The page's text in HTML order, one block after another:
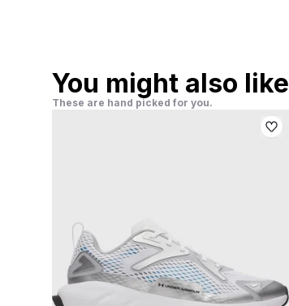
You might also like
These are hand picked for you.